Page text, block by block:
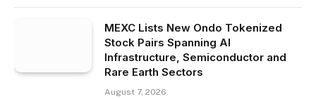
MEXC Lists New Ondo Tokenized
Stock Pairs Spanning AI
Infrastructure, Semiconductor and
Rare Earth Sectors
August 7, 2026